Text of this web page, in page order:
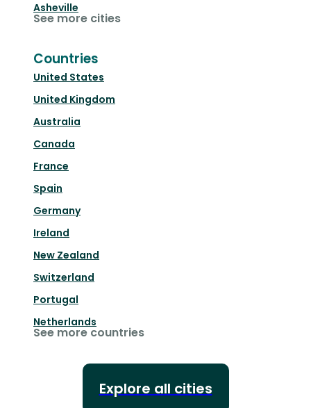
Asheville
See more cities
Countries
United States
United Kingdom
Australia
Canada
France
Spain
Germany
Ireland
New Zealand
Switzerland
Portugal
Netherlands
See more countries
Explore all cities